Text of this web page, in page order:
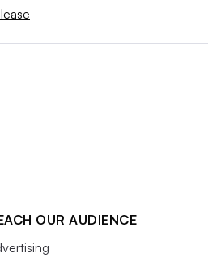
OUR AUDIENCE